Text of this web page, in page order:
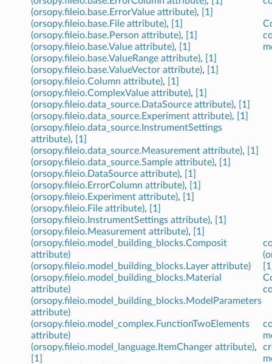
(orsopy.fileio.base.ErrorValue attribute),
[1]
(orsopy.fileio.base.File attribute),
[1]
(orsopy.fileio.base.Person attribute),
[1]
(orsopy.fileio.base.Value attribute),
[1]
(orsopy.fileio.base.ValueRange attribute),
[1]
(orsopy.fileio.base.ValueVector attribute),
[1]
(orsopy.fileio.Column attribute),
[1]
(orsopy.fileio.ComplexValue attribute),
[1]
(orsopy.fileio.data_source.DataSource attribute),
[1]
(orsopy.fileio.data_source.Experiment attribute),
[1]
(orsopy.fileio.data_source.InstrumentSettings
attribute),
[1]
(orsopy.fileio.data_source.Measurement attribute),
[1]
(orsopy.fileio.data_source.Sample attribute),
[1]
(orsopy.fileio.DataSource attribute),
[1]
(orsopy.fileio.ErrorColumn attribute),
[1]
(orsopy.fileio.Experiment attribute),
[1]
(orsopy.fileio.File attribute),
[1]
(orsopy.fileio.InstrumentSettings attribute),
[1]
(orsopy.fileio.Measurement attribute),
[1]
(orsopy.fileio.model_building_blocks.Composit
attribute)
(orsopy.fileio.model_building_blocks.Layer attribute)
(orsopy.fileio.model_building_blocks.Material
attribute)
(orsopy.fileio.model_building_blocks.ModelParameters
attribute)
(orsopy.fileio.model_complex.FunctionTwoElements
attribute)
(orsopy.fileio.model_language.ItemChanger attribute),
[1]